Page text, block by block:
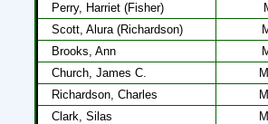
Perry, Harriet (Fisher)
Scott, Alura (Richardson)
Brooks, Ann
Church, James C.
Richardson, Charles
Clark, Silas